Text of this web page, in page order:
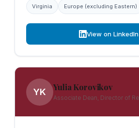
Virginia Europe (excluding Eastern)
View on LinkedIn
YK Yulia Korovikov
Associate Dean, Director of